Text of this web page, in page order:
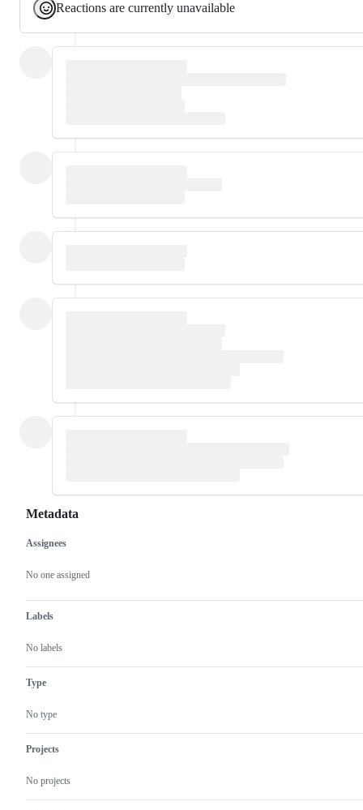
Reactions are currently unavailable
Metadata
Metadata
Assignees
No one assigned
Labels
No labels
Type
No type
Projects
No projects
Issue
actions